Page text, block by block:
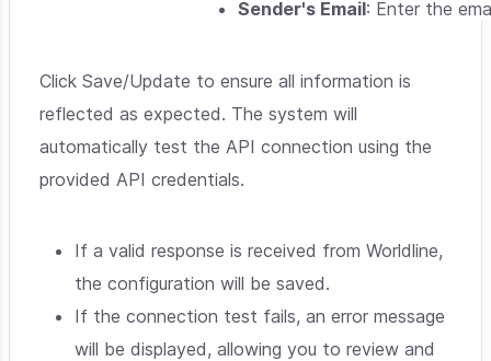
Sender's Email: Enter the
Click Save/Update to ensure all information is
reflected as expected. The system will
automatically test the API connection using the
provided API credentials.
If a valid response is received from Worldline,
the configuration will be saved.
If the connection test fails, an error message
will be displayed, allowing you to review and